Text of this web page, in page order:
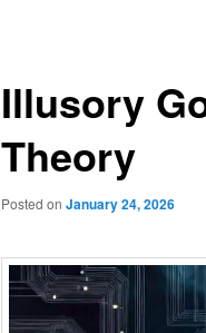
Illusory
Theory
Posted on January 24, 2026